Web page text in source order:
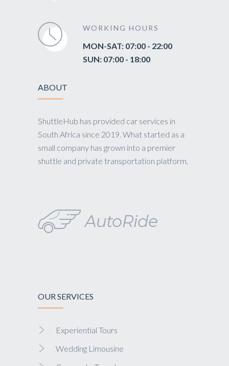
WORKING HOURS
MON-SAT: 07:00 - 22:00
SUN: 07:00 - 18:00
ABOUT
ShuttleHub has provided car services in
South Africa since 2019. What started as a
small company has grown into a premier
shuttle and private transportation platform.
OUR SERVICES
Experiential Tours
Wedding Limousine